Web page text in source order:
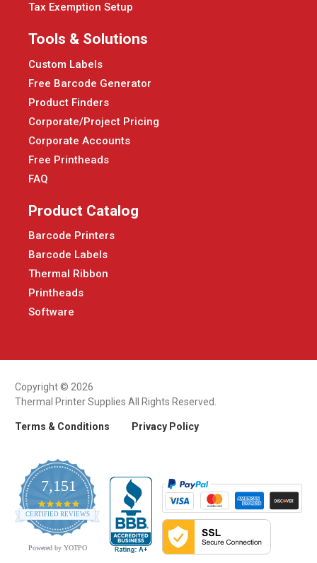
Tax Exemption Setup
Tools & Solutions
Custom Labels
Free Barcode Generator
Product Finders
Corporate/Project Pricing
Corporate Accounts
Free Printheads
FAQ
Product Catalog
Barcode Printers
Barcode Labels
Thermal Ribbon
Printheads
Software
Copyright © 2026
Thermal Printer Supplies All Rights Reserved.
Terms & Conditions Privacy Policy
7,151
4.9
star
rating
CERTIFIED REVIEWS
Powered by YOTPO